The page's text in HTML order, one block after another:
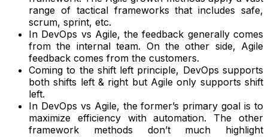
range of tactical frameworks that includes safe,
scrum, sprint, etc.
In DevOps vs Agile, the feedback generally comes
from the internal team. On the other side, Agile
feedback comes from the customers.
Coming to the shift left principle, DevOps supports
both shifts left & right but Agile only supports shift
left.
In DevOps vs Agile, the former’s primary goal is to
maximize efficiency with automation. The other
framework methods don’t much highlight